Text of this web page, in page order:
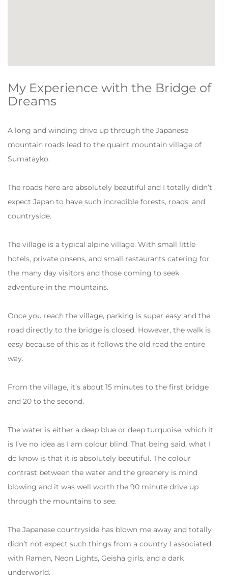
My Experience with the Bridge of
Dreams
A long and winding drive up through the Japanese
mountain roads lead to the quaint mountain village of
Sumatayko.
The roads here are absolutely beautiful and I totally didn’t
expect Japan to have such incredible forests, roads, and
countryside.
The village is a typical alpine village. With small little
hotels, private onsens, and small restaurants catering for
the many day visitors and those coming to seek
adventure in the mountains.
Once you reach the village, parking is super easy and the
road directly to the bridge is closed. However, the walk is
easy because of this as it follows the old road the entire
way.
From the village, it’s about 15 minutes to the first bridge
and 20 to the second.
The water is either a deep blue or deep turquoise, which it
is I’ve no idea as I am colour blind. That being said, what I
do know is that it is absolutely beautiful. The colour
contrast between the water and the greenery is mind
blowing and it was well worth the 90 minute drive up
through the mountains to see.
The Japanese countryside has blown me away and totally
didn’t not expect such things from a country I associated
with Ramen, Neon Lights, Geisha girls, and a dark
underworld.